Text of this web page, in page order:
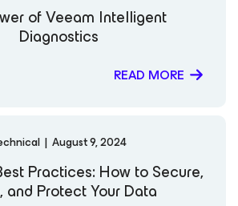
of Veeam Intelligent
Diagnostics
READ MORE
| August 9, 2024
Practices: How to Secure,
and Protect Your Data